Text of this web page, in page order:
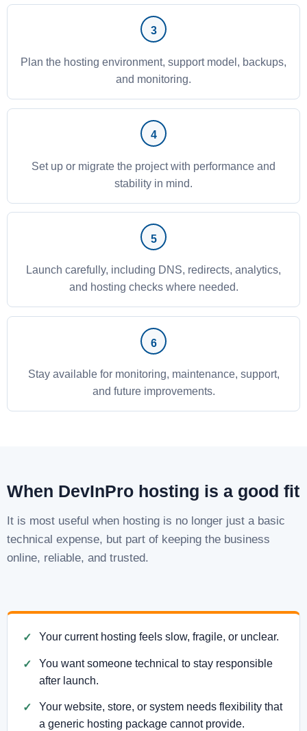
Plan the hosting environment, support model, backups,
and monitoring.
Set up or migrate the project with performance and
stability in mind.
Launch carefully, including DNS, redirects, analytics,
and hosting checks where needed.
Stay available for monitoring, maintenance, support,
and future improvements.
When DevInPro hosting is a good fit
It is most useful when hosting is no longer just a basic
technical expense, but part of keeping the business
online, reliable, and trusted.
Your current hosting feels slow, fragile, or unclear.
You want someone technical to stay responsible
after launch.
Your website, store, or system needs flexibility that
a generic hosting package cannot provide.